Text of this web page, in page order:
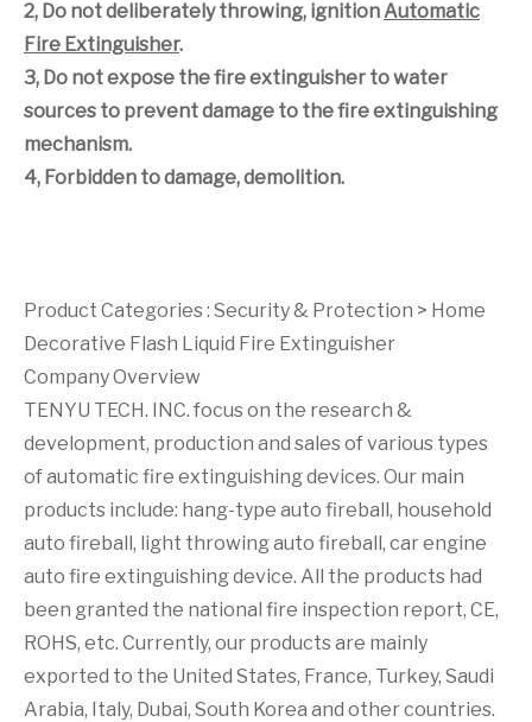
2, Do not deliberately throwing, ignitionAutomatic
Fire Extinguisher.
3, Do not expose the fire extinguisher to water
sources to prevent damage to the fire extinguishing
mechanism.
4, Forbidden to damage, demolition.
Product Categories : Security & Protection > Home
Decorative Flash Liquid Fire Extinguisher
Company Overview
TENYU TECH. INC. focus on the research &
development, production and sales of various types
of automatic fire extinguishing devices. Our main
products include: hang-type auto fireball, household
auto fireball, light throwing auto fireball, car engine
auto fire extinguishing device. All the products had
been granted the national fire inspection report, CE,
ROHS, etc. Currently, our products are mainly
exported to the United States, France, Turkey, Saudi
Arabia, Italy, Dubai, South Korea and other countries.